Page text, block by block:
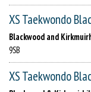
XS Taekwondo
Blackwood and
9SB
XS Taekwondo